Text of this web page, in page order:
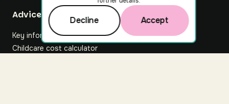
Footer
Advice hub
Key information
Childcare cost calculator
Decline Accept